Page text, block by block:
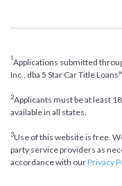
1Applications submitted
Inc., dba 5 Star Car Title
2Applicants must be at least
available in all states.
3Use of this website is free.
party service providers as
accordance with ourPrivacy